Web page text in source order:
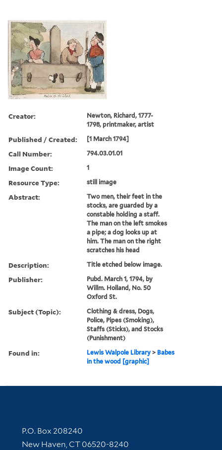
Creator:
Newton, Richard, 1777-
1798, printmaker, artist
Published / Created: [1 March 1794]
Call Number: 794.03.01.01
Image Count: 1
Resource Type: still image
Abstract:
Two men, their feet in the
stocks, are guarded by a
constable holding a staff.
The man on the left smokes
a pipe; a dog looks up at
him. The man on the right
scratches his head
Description: Title etched below image.
Publisher:
Pubd. March 1, 1794, by
Willm. Holland, No. 50
Oxford St.
Subject (Topic):
Clothing & dress, Dogs,
Police, Pipes (Smoking),
Staffs (Sticks), and Stocks
(Punishment)
Found in: Lewis Walpole Library > Babes
in the wood [graphic]
Contact Information
P.O. Box 208240
New Haven, CT 06520-8240